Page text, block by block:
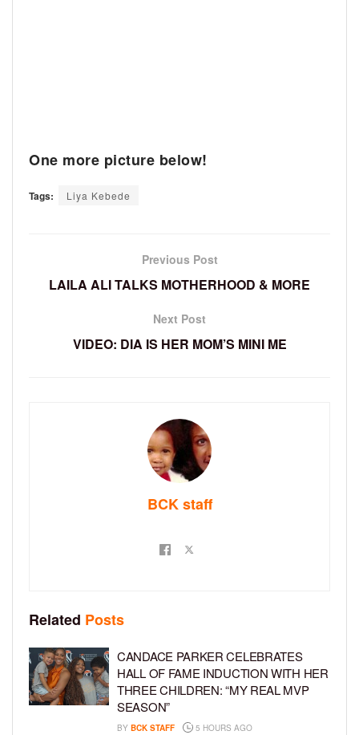
One more picture below!
Tags: Liya Kebede
Previous Post
LAILA ALI TALKS MOTHERHOOD & MORE
Next Post
VIDEO: DIA IS HER MOM’S MINI ME
BCK staff
Related Posts
CANDACE PARKER CELEBRATES
HALL OF FAME INDUCTION WITH HER
THREE CHILDREN: “MY REAL MVP
SEASON”
BY BCK STAFF 5 HOURS AGO